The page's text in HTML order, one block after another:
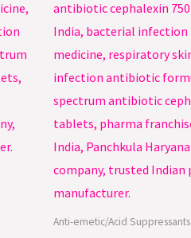
Anti-emetic/Acid Suppressants